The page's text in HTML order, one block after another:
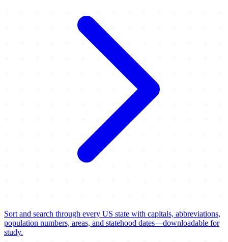
Sort and search through every US state with capitals, abbreviations,
population numbers, areas, and statehood dates—downloadable for
study.